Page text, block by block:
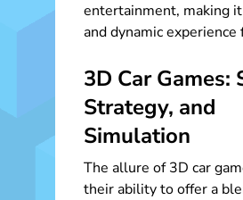
entertainment, making
and dynamic experience
3D Car Games:
Strategy, and
Simulation
The allure of 3D car
their ability to offer a